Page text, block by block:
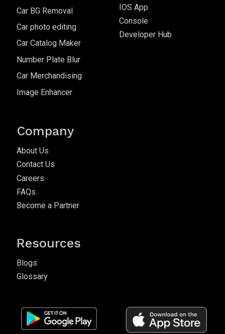
Car BG Removal
Car photo editing
Car Catalog Maker
Number Plate Blur
Car Merchandising
Image Enhancer
IOS App
Console
Developer Hub
Company
About Us
Contact Us
Careers
FAQs
Become a Partner
Resources
Blogs
Glossary